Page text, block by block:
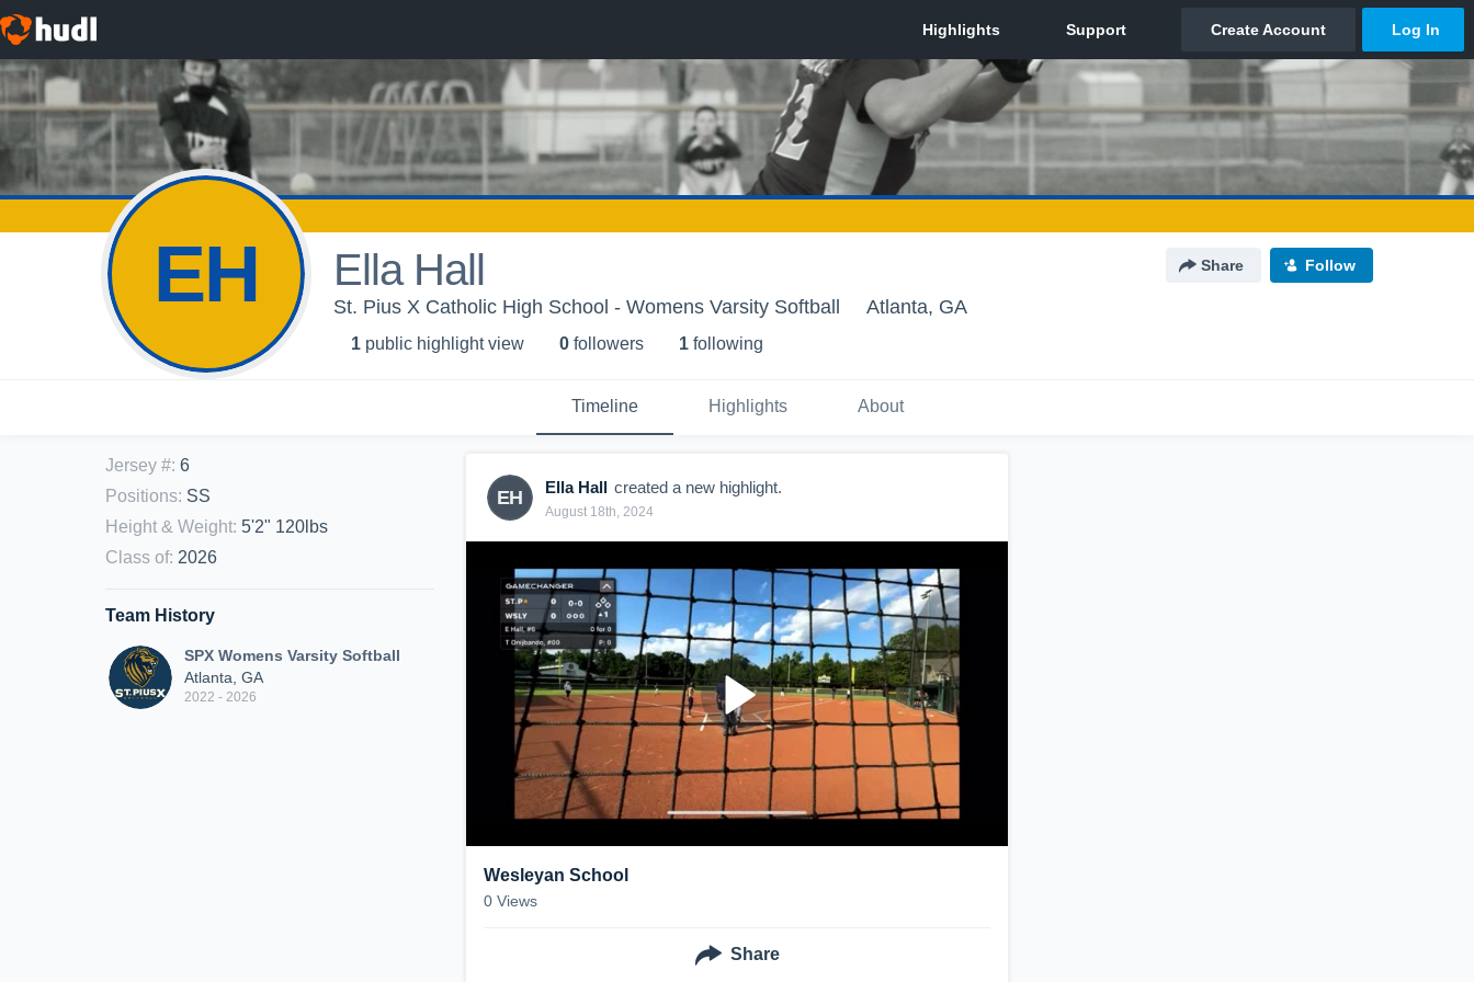
EH Ella Hall Share Follow
St. Pius X Catholic High School - Womens Varsity Softball Atlanta, GA
1 public highlight view 0 followers 1 following
Timeline Highlights About
Jersey #: 6
Positions: SS
Height & Weight: 5'2" 120lbs
Class of: 2026
Team History
SPX Womens Varsity Softball
Atlanta, GA
2022 - 2026
EH Ella Hall created a new highlight.
August 18th, 2024
Wesleyan School
0 Views
Share